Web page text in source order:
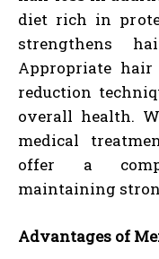
diet rich in
strengthens
Appropriate hair
reduction
overall health.
medical
offer a
maintaining
Advantages of